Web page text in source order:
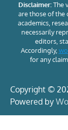
Disclaimer:The
are those of
academics,
necessarily
editors,
Accordingly,
for any
Copyright ©
Powered by